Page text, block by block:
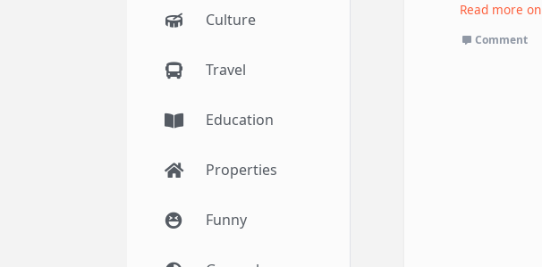
Culture
Travel
Education
Properties
Funny
Read more on
Comment